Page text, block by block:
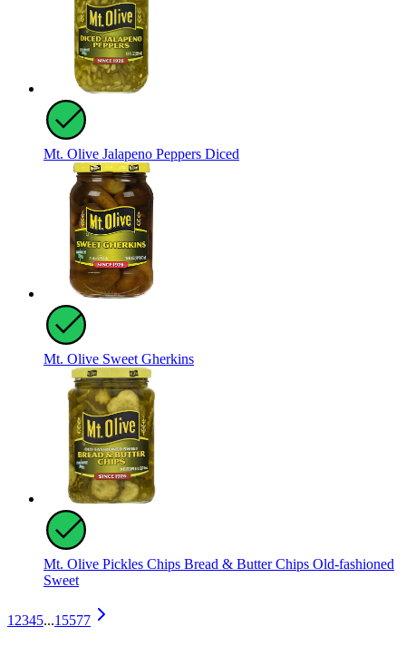
Mt. Olive Jalapeno Peppers Diced
Mt. Olive Sweet Gherkins
Mt. Olive Pickles Chips Bread & Butter Chips Old-fashioned
Sweet
1 2345...15577